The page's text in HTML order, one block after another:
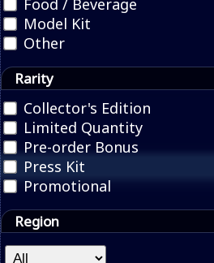
Food / Beverage
Model Kit
Other
Rarity
Collector's Edition
Limited Quantity
Pre-order Bonus
Press Kit
Promotional
Region